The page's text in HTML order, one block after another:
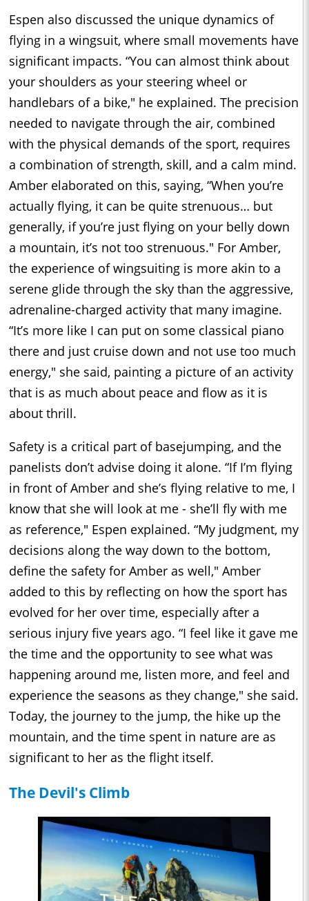
Espen also discussed the unique dynamics of
flying in a wingsuit, where small movements have
significant impacts. “You can almost think about
your shoulders as your steering wheel or
handlebars of a bike," he explained. The precision
needed to navigate through the air, combined
with the physical demands of the sport, requires
a combination of strength, skill, and a calm mind.
Amber elaborated on this, saying, “When you’re
actually flying, it can be quite strenuous… but
generally, if you’re just flying on your belly down
a mountain, it’s not too strenuous." For Amber,
the experience of wingsuiting is more akin to a
serene glide through the sky than the aggressive,
adrenaline-charged activity that many imagine.
“It’s more like I can put on some classical piano
there and just cruise down and not use too much
energy," she said, painting a picture of an activity
that is as much about peace and flow as it is
about thrill.
Safety is a critical part of basejumping, and the
panelists don’t advise doing it alone. “If I’m flying
in front of Amber and she’s flying relative to me, I
know that she will look at me - she’ll fly with me
as reference," Espen explained. “My judgment, my
decisions along the way down to the bottom,
define the safety for Amber as well," Amber
added to this by reflecting on how the sport has
evolved for her over time, especially after a
serious injury five years ago. “I feel like it gave me
the time and the opportunity to see what was
happening around me, listen more, and feel and
experience the seasons as they change," she said.
Today, the journey to the jump, the hike up the
mountain, and the time spent in nature are as
significant to her as the flight itself.
The Devil's Climb